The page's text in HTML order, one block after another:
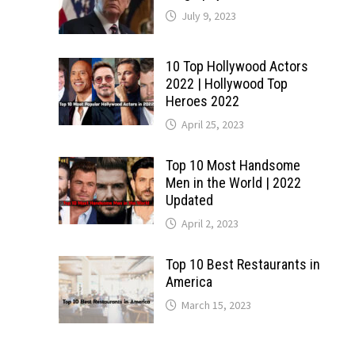
July 9, 2023
10 Top Hollywood Actors
2022 | Hollywood Top
Heroes 2022
April 25, 2023
Top 10 Most Handsome
Men in the World | 2022
Updated
April 2, 2023
Top 10 Best Restaurants in
America
March 15, 2023